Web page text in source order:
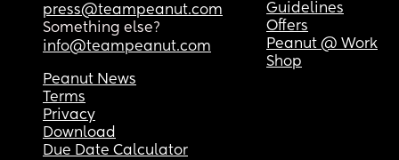
press@teampeanut.com
Something else?
info@teampeanut.com
Guidelines
Offers
Peanut @ Work
Shop
Peanut News
Terms
Privacy
Download
Due Date Calculator